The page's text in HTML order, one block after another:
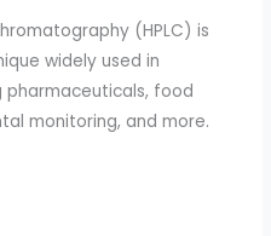
(HPLC) is
widely used in
pharmaceuticals, food
monitoring, and more.